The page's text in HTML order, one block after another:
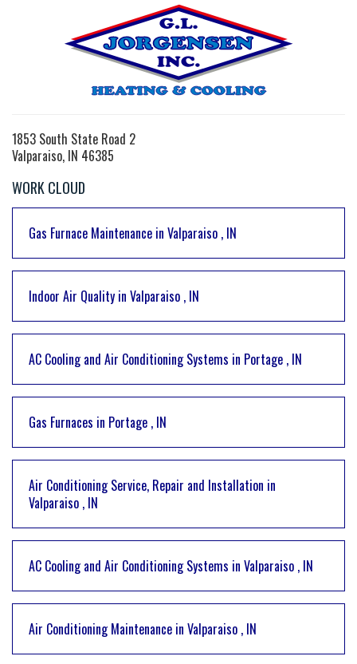
1853 South State Road 2
Valparaiso, IN 46385
WORK CLOUD
Gas Furnace Maintenance in Valparaiso , IN
Indoor Air Quality in Valparaiso , IN
AC Cooling and Air Conditioning Systems in Portage , IN
Gas Furnaces in Portage , IN
Air Conditioning Service, Repair and Installation in
Valparaiso , IN
AC Cooling and Air Conditioning Systems in Valparaiso , IN
Air Conditioning Maintenance in Valparaiso , IN